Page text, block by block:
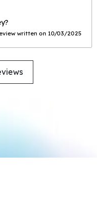
written on 10/03/2025